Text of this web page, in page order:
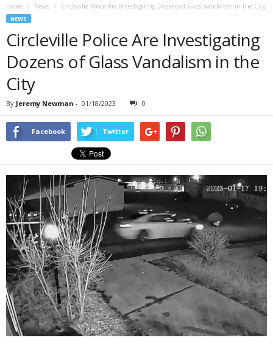
Home News Circleville Police Are Investigating Dozens of Glass Vandalism in the City
NEWS
Circleville Police Are Investigating
Dozens of Glass Vandalism in the
City
By Jeremy Newman - 01/18/2023 0
Facebook Twitter